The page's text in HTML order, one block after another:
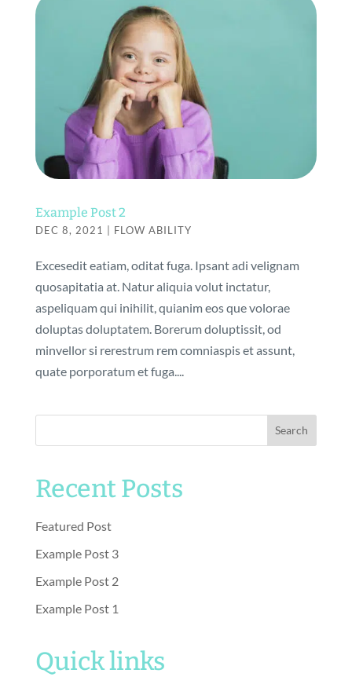
Example Post 2
DEC 8, 2021 FLOW ABILITY
Excesedit eatiam, oditat fuga. Ipsant adi velignam
quosapitatia at. Natur aliquia volut inctatur,
aspeliquam qui inihilit, quianim eos que volorae
doluptas doluptatem. Borerum doluptissit, od
minvellor si rerestrum rem comniaspis et assunt,
quate porporatum et fuga....
Search
Recent Posts
Featured Post
Example Post 3
Example Post 2
Example Post 1
Quick links